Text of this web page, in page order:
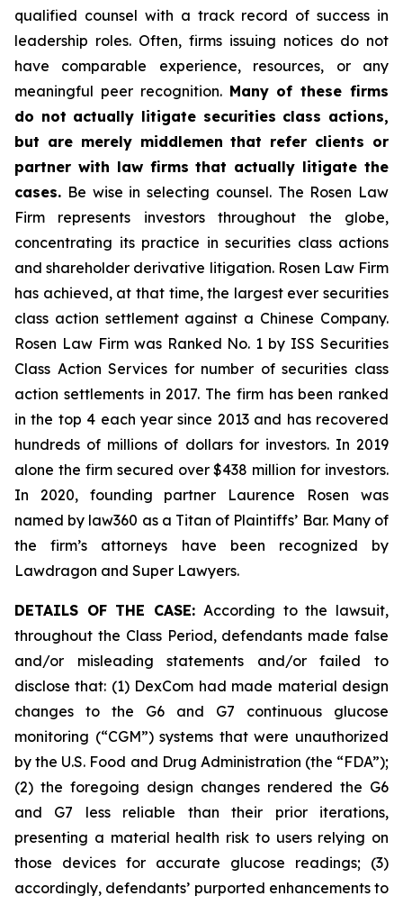
qualified counsel with a track record of success in
leadership roles. Often, firms issuing notices do not
have comparable experience, resources, or any
meaningful peer recognition. Many of these firms
do not actually litigate securities class actions,
but are merely middlemen that refer clients or
partner with law firms that actually litigate the
cases. Be wise in selecting counsel. The Rosen Law
Firm represents investors throughout the globe,
concentrating its practice in securities class actions
and shareholder derivative litigation. Rosen Law Firm
has achieved, at that time, the largest ever securities
class action settlement against a Chinese Company.
Rosen Law Firm was Ranked No. 1 by ISS Securities
Class Action Services for number of securities class
action settlements in 2017. The firm has been ranked
in the top 4 each year since 2013 and has recovered
hundreds of millions of dollars for investors. In 2019
alone the firm secured over $438 million for investors.
In 2020, founding partner Laurence Rosen was
named by law360 as a Titan of Plaintiffs’ Bar. Many of
the firm’s attorneys have been recognized by
Lawdragon and Super Lawyers.
DETAILS OF THE CASE: According to the lawsuit,
throughout the Class Period, defendants made false
and/or misleading statements and/or failed to
disclose that: (1) DexCom had made material design
changes to the G6 and G7 continuous glucose
monitoring (“CGM”) systems that were unauthorized
by the U.S. Food and Drug Administration (the “FDA”);
(2) the foregoing design changes rendered the G6
and G7 less reliable than their prior iterations,
presenting a material health risk to users relying on
those devices for accurate glucose readings; (3)
accordingly, defendants’ purported enhancements to